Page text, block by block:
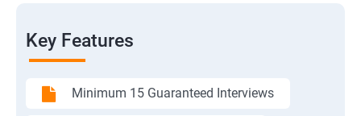
Key Features
Minimum 15 Guaranteed Interviews